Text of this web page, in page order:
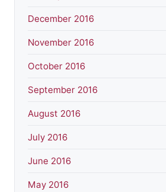
December 2016
November 2016
October 2016
September 2016
August 2016
July 2016
June 2016
May 2016